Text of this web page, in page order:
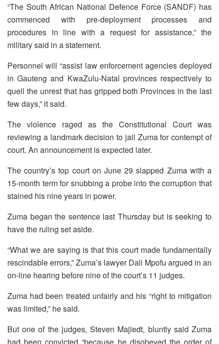
“The South African National Defence Force (SANDF) has
commenced with pre-deployment processes and
procedures in line with a request for assistance,” the
military said in a statement.
Personnel will “assist law enforcement agencies deployed
in Gauteng and KwaZulu-Natal provinces respectively to
quell the unrest that has gripped both Provinces in the last
few days,” it said.
The violence raged as the Constitutional Court was
reviewing a landmark decision to jail Zuma for contempt of
court. An announcement is expected later.
The country’s top court on June 29 slapped Zuma with a
15-month term for snubbing a probe into the corruption that
stained his nine years in power.
Zuma began the sentence last Thursday but is seeking to
have the ruling set aside.
“What we are saying is that this court made fundamentally
rescindable errors,” Zuma’s lawyer Dali Mpofu argued in an
on-line hearing before nine of the court’s 11 judges.
Zuma had been treated unfairly and his “right to mitigation
was limited,” he said.
But one of the judges, Steven Majiedt, bluntly said Zuma
had been convicted “because he disobeyed the order of